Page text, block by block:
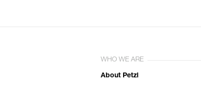
WHO WE ARE
About Petzl